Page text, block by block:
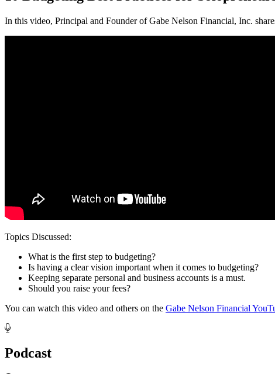
In this video, Principal and Founder of Gabe Nelson Financial, Inc.
Topics Discussed:
What is the first step to budgeting?
Is having a clear vision important when it comes to budgeting?
Keeping separate personal and business accounts is a must.
Should you raise your fees?
You can watch this video and others on the Gabe Nelson Financial
Footer
Podcast